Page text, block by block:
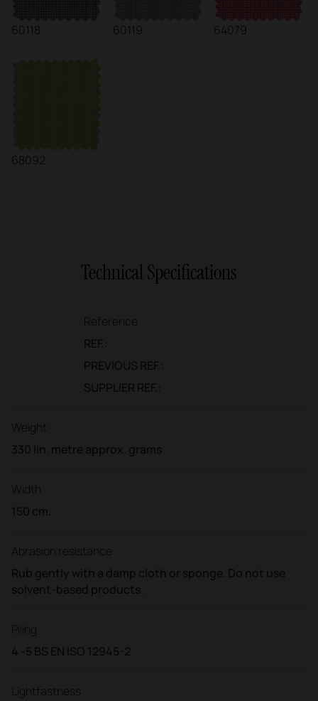
60118 60119 64079
68092
Technical Specifications
Reference
REF.:
PREVIOUS REF.:
SUPPLIER REF.:
Weight
330 lin. metre approx. grams
Width
150 cm.
Abrasion resistance
Rub gently with a damp cloth or sponge. Do not use
solvent-based products.
Piling
4 -5 BS EN ISO 12945-2
Lightfastness